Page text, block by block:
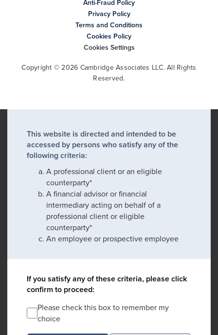
Anti-Fraud Policy
Privacy Policy
Terms and Conditions
Cookies Policy
Cookies Settings
Copyright © 2026 Cambridge Associates LLC. All Rights
Reserved.
This website is directed and intended to be
accessed by persons who satisfy any of the
following criteria:
A professional client or an eligible
counterparty*
A financial advisor or financial
intermediary acting on behalf of a
professional client or eligible
counterparty*
An employee or prospective employee
If you satisfy any of these criteria, please click
confirm to proceed:
Please check this box to remember my
choice